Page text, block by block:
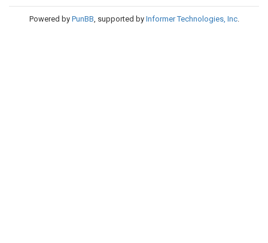
Powered by PunBB, supported by Informer Technologies, Inc.